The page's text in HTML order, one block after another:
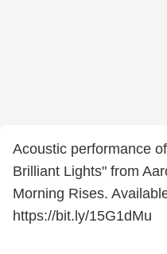
Acoustic performance
Brilliant Lights" from
Morning Rises.
https://bit.ly/15G1dMu